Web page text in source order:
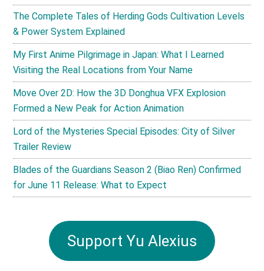
The Complete Tales of Herding Gods Cultivation Levels
& Power System Explained
My First Anime Pilgrimage in Japan: What I Learned
Visiting the Real Locations from Your Name
Move Over 2D: How the 3D Donghua VFX Explosion
Formed a New Peak for Action Animation
Lord of the Mysteries Special Episodes: City of Silver
Trailer Review
Blades of the Guardians Season 2 (Biao Ren) Confirmed
for June 11 Release: What to Expect
Support Yu Alexius